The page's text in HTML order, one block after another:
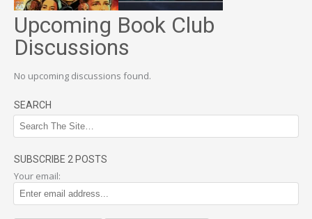
Upcoming Book Club
Discussions
No upcoming discussions found.
SEARCH
SUBSCRIBE 2 POSTS
Your email: